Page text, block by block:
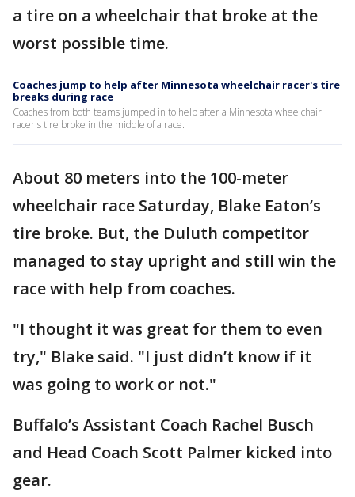
a tire on a wheelchair that broke at the
worst possible time.
Coaches jump to help after Minnesota wheelchair racer's tire
breaks during race
Coaches from both teams jumped in to help after a Minnesota wheelchair
racer's tire broke in the middle of a race.
About 80 meters into the 100-meter
wheelchair race Saturday, Blake Eaton’s
tire broke. But, the Duluth competitor
managed to stay upright and still win the
race with help from coaches.
"I thought it was great for them to even
try," Blake said. "I just didn’t know if it
was going to work or not."
Buffalo’s Assistant Coach Rachel Busch
and Head Coach Scott Palmer kicked into
gear.